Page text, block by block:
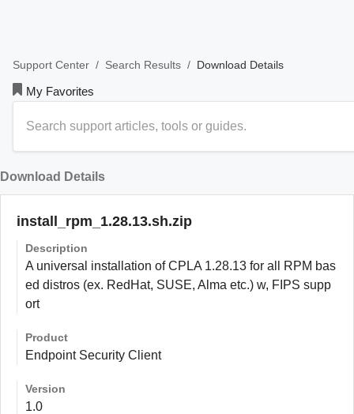
Support Center / Search Results / Download Details
My Favorites
Download Details
install_rpm_1.28.13.sh.zip
Description
A universal installation of CPLA 1.28.13 for all RPM bas
ed distros (ex. RedHat, SUSE, Alma etc.) w, FIPS supp
ort
Product
Endpoint Security Client
Version
1.0